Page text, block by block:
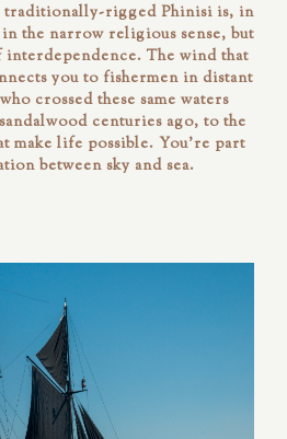
traditionally-rigged Phinisi is, in
the narrow religious sense, but
interdependence. The wind that
you to fishermen in distant
crossed these same waters
centuries ago, to the
make life possible. You're part
between sky and sea.